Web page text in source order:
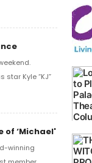
star Kyle “KJ”
of ‘Michael'
winning